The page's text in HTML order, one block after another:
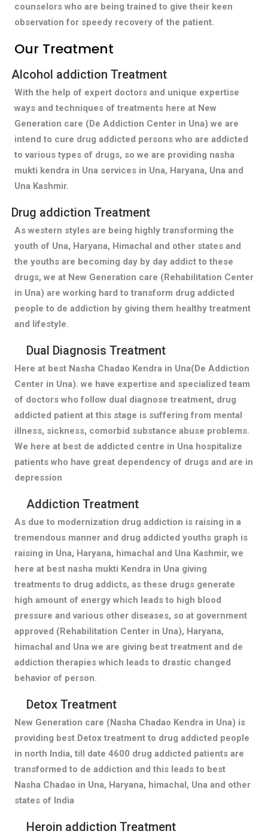
counselors who are being trained to give their keen
observation for speedy recovery of the patient.
Our Treatment
Alcohol addiction Treatment
With the help of expert doctors and unique expertise
ways and techniques of treatments here at New
Generation care (De Addiction Center in Una) we are
intend to cure drug addicted persons who are addicted
to various types of drugs, so we are providing nasha
mukti kendra in Una services in Una, Haryana, Una and
Una Kashmir.
Drug addiction Treatment
As western styles are being highly transforming the
youth of Una, Haryana, Himachal and other states and
the youths are becoming day by day addict to these
drugs, we at New Generation care (Rehabilitation Center
in Una) are working hard to transform drug addicted
people to de addiction by giving them healthy treatment
and lifestyle.
Dual Diagnosis Treatment
Here at best Nasha Chadao Kendra in Una(De Addiction
Center in Una). we have expertise and specialized team
of doctors who follow dual diagnose treatment, drug
addicted patient at this stage is suffering from mental
illness, sickness, comorbid substance abuse problems.
We here at best de addicted centre in Una hospitalize
patients who have great dependency of drugs and are in
depression
Addiction Treatment
As due to modernization drug addiction is raising in a
tremendous manner and drug addicted youths graph is
raising in Una, Haryana, himachal and Una Kashmir, we
here at best nasha mukti Kendra in Una giving
treatments to drug addicts, as these drugs generate
high amount of energy which leads to high blood
pressure and various other diseases, so at government
approved (Rehabilitation Center in Una), Haryana,
himachal and Una we are giving best treatment and de
addiction therapies which leads to drastic changed
behavior of person.
Detox Treatment
New Generation care (Nasha Chadao Kendra in Una) is
providing best Detox treatment to drug addicted people
in north India, till date 4600 drug addicted patients are
transformed to de addiction and this leads to best
Nasha Chadao in Una, Haryana, himachal, Una and other
states of India
Heroin addiction Treatment